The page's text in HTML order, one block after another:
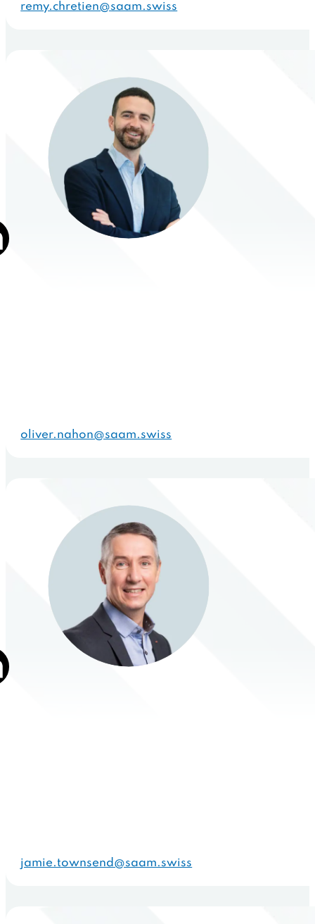
remy.chretien@saam.swiss
oliver.nahon@saam.swiss
jamie.townsend@saam.swiss